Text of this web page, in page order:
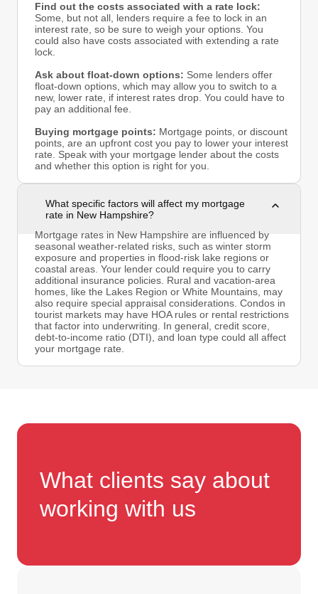
Find out the costs associated with a rate lock:
Some, but not all, lenders require a fee to lock in an
interest rate, so be sure to weigh your options. You
could also have costs associated with extending a rate
lock.
Ask about float-down options: Some lenders offer
float-down options, which may allow you to switch to a
new, lower rate, if interest rates drop. You could have to
pay an additional fee.
Buying mortgage points: Mortgage points, or discount
points, are an upfront cost you pay to lower your interest
rate. Speak with your mortgage lender about the costs
and whether this option is right for you.
What specific factors will affect my mortgage
rate in New Hampshire?
Mortgage rates in New Hampshire are influenced by
seasonal weather-related risks, such as winter storm
exposure and properties in flood-risk lake regions or
coastal areas. Your lender could require you to carry
additional insurance policies. Rural and vacation-area
homes, like the Lakes Region or White Mountains, may
also require special appraisal considerations. Condos in
tourist markets may have HOA rules or rental restrictions
that factor into underwriting. In general, credit score,
debt-to-income ratio (DTI), and loan type could all affect
your mortgage rate.
What clients say about
working with us